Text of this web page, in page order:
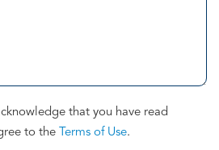
that you have read
to the Terms of Use.